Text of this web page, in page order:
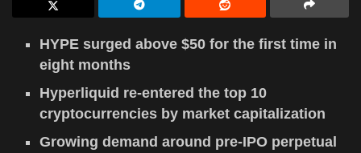
HYPE surged above $50 for the first time in
eight months
Hyperliquid re-entered the top 10
cryptocurrencies by market capitalization
Growing demand around pre-IPO perpetual